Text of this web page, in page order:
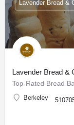
Lavender Bread &
Berkeley
Lavender Bread &